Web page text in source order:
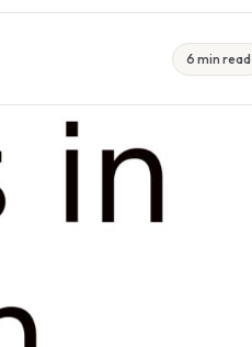
6 min read